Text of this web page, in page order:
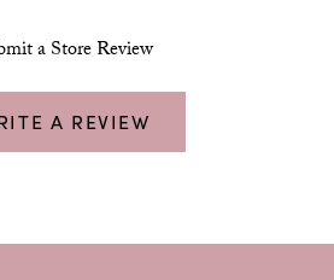
a Store Review
A REVIEW